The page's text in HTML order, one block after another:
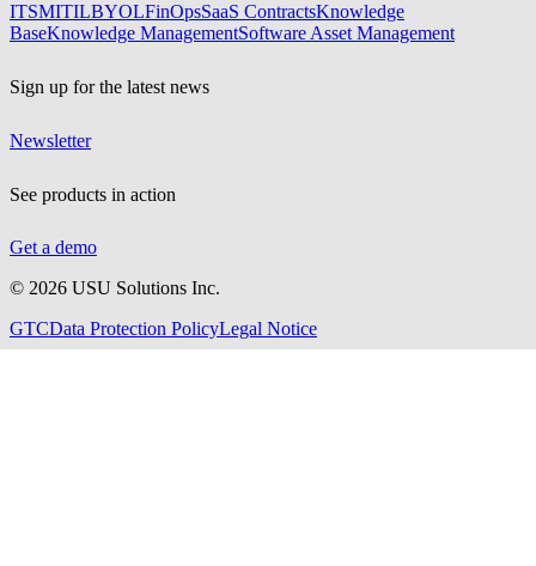
ITSMITILBYOLFinOpsSaaS ContractsKnowledge
BaseKnowledge ManagementSoftware Asset Management
Sign up for the latest news
Newsletter
See products in action
Get a demo
© 2026 USU Solutions Inc.
GTCData Protection PolicyLegal Notice